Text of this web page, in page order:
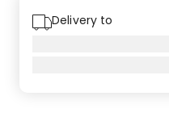
star
Delivery to